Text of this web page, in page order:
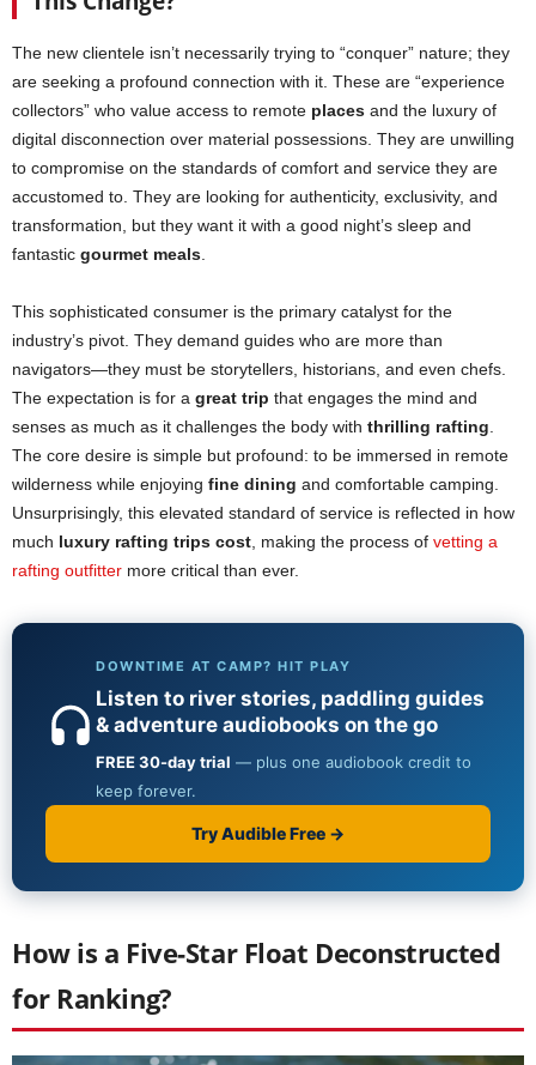
The new clientele isn’t necessarily trying to “conquer” nature; they
are seeking a profound connection with it. These are “experience
collectors” who value access to remote places and the luxury of
digital disconnection over material possessions. They are unwilling
to compromise on the standards of comfort and service they are
accustomed to. They are looking for authenticity, exclusivity, and
transformation, but they want it with a good night’s sleep and
fantastic gourmet meals.
This sophisticated consumer is the primary catalyst for the
industry’s pivot. They demand guides who are more than
navigators—they must be storytellers, historians, and even chefs.
The expectation is for a great trip that engages the mind and
senses as much as it challenges the body with thrilling rafting.
The core desire is simple but profound: to be immersed in remote
wilderness while enjoying fine dining and comfortable camping.
Unsurprisingly, this elevated standard of service is reflected in how
much luxury rafting trips cost, making the process of vetting a
rafting outfitter more critical than ever.
How is a Five-Star Float Deconstructed
for Ranking?